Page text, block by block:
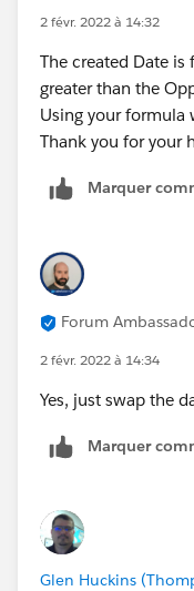
0)))))
2 févr. 2022 à 14:32
The created Date
greater than the
Using your formula
Thank you for your
Marquer
Forum
2 févr. 2022 à 14:34
Yes, just swap the
Marquer
Glen Huckins